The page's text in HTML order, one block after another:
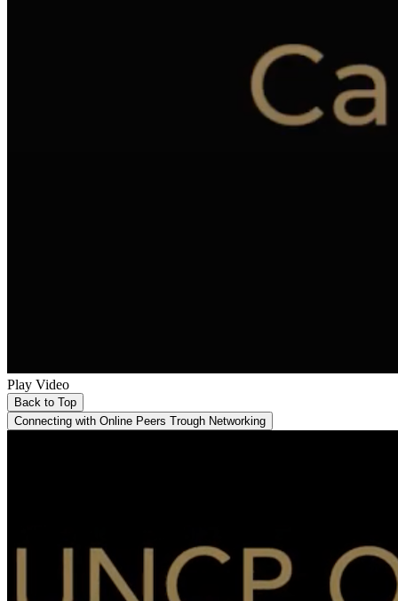
Play Video
Back to Top
Connecting with Online Peers Trough Networking